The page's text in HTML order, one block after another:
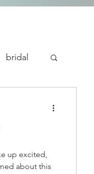
bridal
up excited,
about this